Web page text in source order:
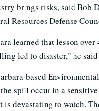
brings risks, said Bob
Resources Defense
learned that lesson over
led to disaster," he said
based
spill occur in a sensitive
is devastating to watch.